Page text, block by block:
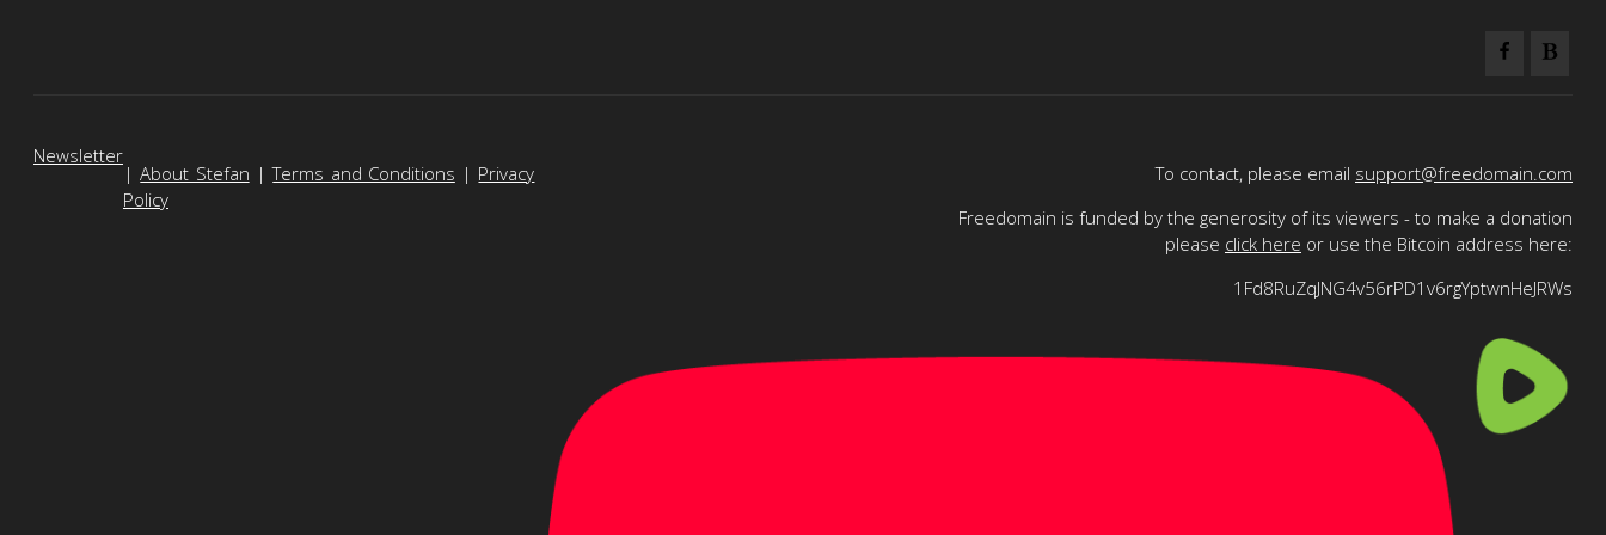
Newsletter
|About Stefan |Terms and Conditions | Privacy
Policy
To contact, please email support@freedomain.com
Freedomain is funded by the generosity of its viewers - to make a donation
please click here or use the Bitcoin address here:
1Fd8RuZqJNG4v56rPD1v6rgYptwnHeJRWs